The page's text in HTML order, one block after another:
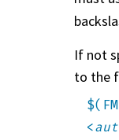
If not
to the
<